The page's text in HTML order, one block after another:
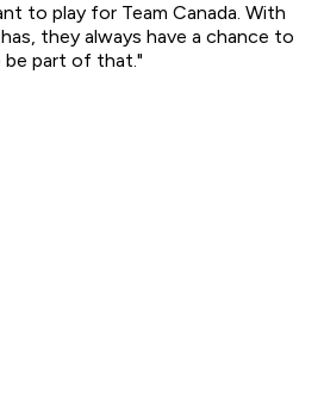
to play for Team Canada. With
they always have a chance to
part of that."